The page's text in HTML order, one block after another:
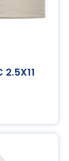
2.5X11